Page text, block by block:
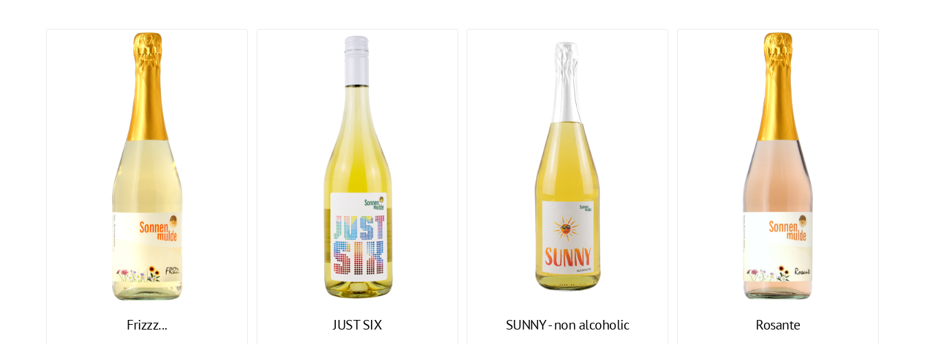
Frizzz... JUST SIX SUNNY - non alcoholic Rosante